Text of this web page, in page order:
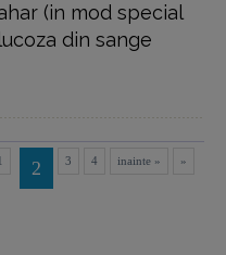
(in mod special
din sange
2 3 4 inainte » »